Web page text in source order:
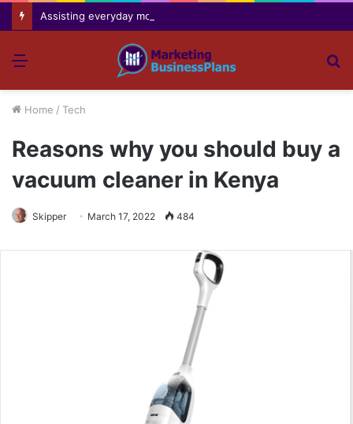
Menu
Home / Tech
Reasons why you should buy a
vacuum cleaner in Kenya
Skipper March 17, 2022 484